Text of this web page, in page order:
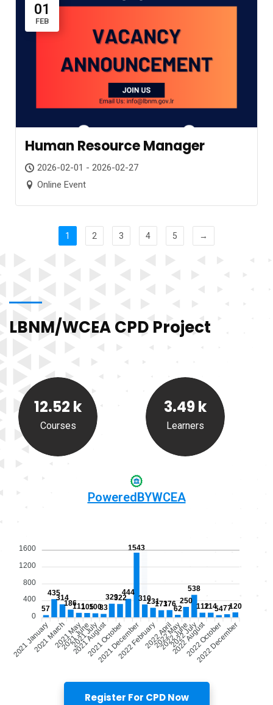
01
FEB
Human Resource Manager
2026-02-01 - 2026-02-27
Online Event
1 2 3 4 5 →
LBNM/WCEA CPD Project
12.52 k
Courses
3.49k
Learners
PoweredBYWCEA
Register For CPD Now